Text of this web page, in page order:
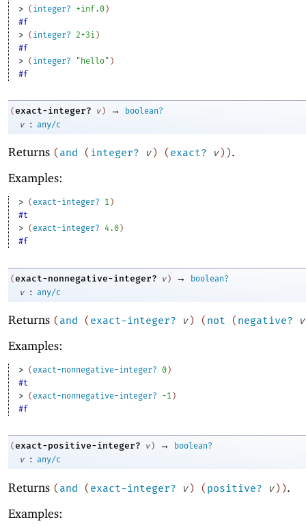
> ( integer? +inf.0)
#f
> ( integer? 2+3i )
#f
> ( integer? "hello" )
#f
(exact-integer? v ) →
boolean?
v
: any/c
Returns (and (integer? v) (exact? v) ).
Examples:
> ( exact-integer? 1 )
#t
> ( exact-integer? 4.0 )
#f
(exact-nonnegative-integer? v ) →
boolean?
v
: any/c
Returns (and (exact-integer? v) (not (negative? v
Examples:
> ( exact-nonnegative-integer? 0 )
#t
> ( exact-nonnegative-integer? -1 )
#f
(exact-positive-integer? v ) →
boolean?
v
: any/c
Returns (and (exact-integer? v) (positive? v) ).
Examples: